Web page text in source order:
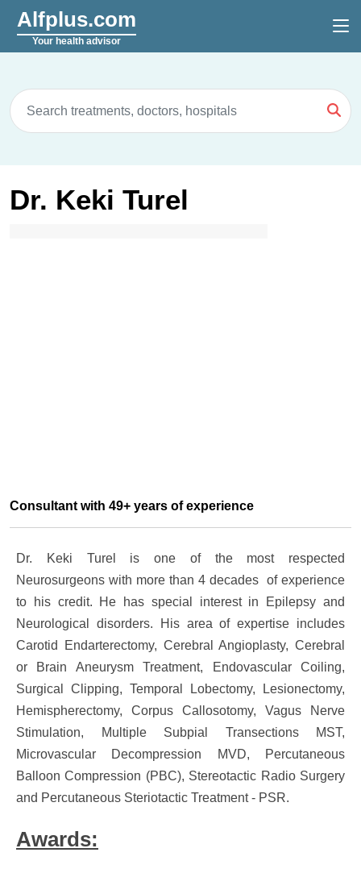
Alfplus.com
Your health advisor
Dr. Keki Turel
Consultant with 49+ years of experience
Dr. Keki Turel is one of the most respected
Neurosurgeons with more than 4 decades of experience
to his credit. He has special interest in Epilepsy and
Neurological disorders. His area of expertise includes
Carotid Endarterectomy, Cerebral Angioplasty, Cerebral
or Brain Aneurysm Treatment, Endovascular Coiling,
Surgical Clipping, Temporal Lobectomy, Lesionectomy,
Hemispherectomy, Corpus Callosotomy, Vagus Nerve
Stimulation, Multiple Subpial Transections MST,
Microvascular Decompression MVD, Percutaneous
Balloon Compression (PBC), Stereotactic Radio Surgery
and Percutaneous Steriotactic Treatment - PSR.
Awards: